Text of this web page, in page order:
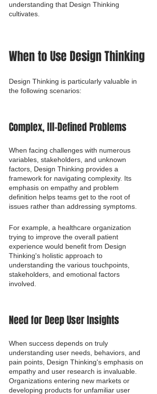
understanding that Design Thinking
cultivates.
When to Use Design Thinking
Design Thinking is particularly valuable in
the following scenarios:
Complex, Ill-Defined Problems
When facing challenges with numerous
variables, stakeholders, and unknown
factors, Design Thinking provides a
framework for navigating complexity. Its
emphasis on empathy and problem
definition helps teams get to the root of
issues rather than addressing symptoms.
For example, a healthcare organization
trying to improve the overall patient
experience would benefit from Design
Thinking's holistic approach to
understanding the various touchpoints,
stakeholders, and emotional factors
involved.
Need for Deep User Insights
When success depends on truly
understanding user needs, behaviors, and
pain points, Design Thinking's emphasis on
empathy and user research is invaluable.
Organizations entering new markets or
developing products for unfamiliar user